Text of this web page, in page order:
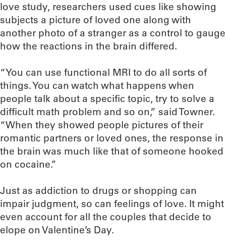
love study, researchers used cues like showing
subjects a picture of loved one along with
another photo of a stranger as a control to gauge
how the reactions in the brain differed.
“You can use functional MRI to do all sorts of
things. You can watch what happens when
people talk about a specific topic, try to solve a
difficult math problem and so on,” said Towner.
“When they showed people pictures of their
romantic partners or loved ones, the response in
the brain was much like that of someone hooked
on cocaine.”
Just as addiction to drugs or shopping can
impair judgment, so can feelings of love. It might
even account for all the couples that decide to
elope on Valentine’s Day.